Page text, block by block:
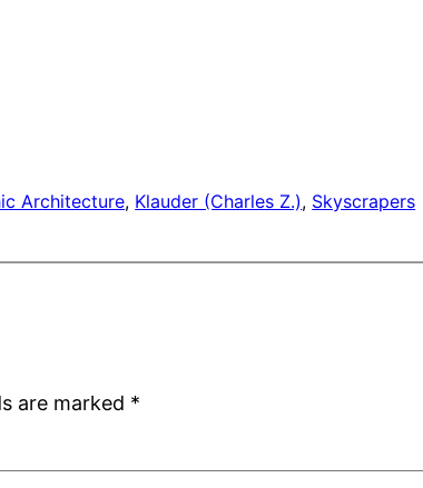
Architecture, Klauder (Charles Z.), Skyscrapers
are marked *